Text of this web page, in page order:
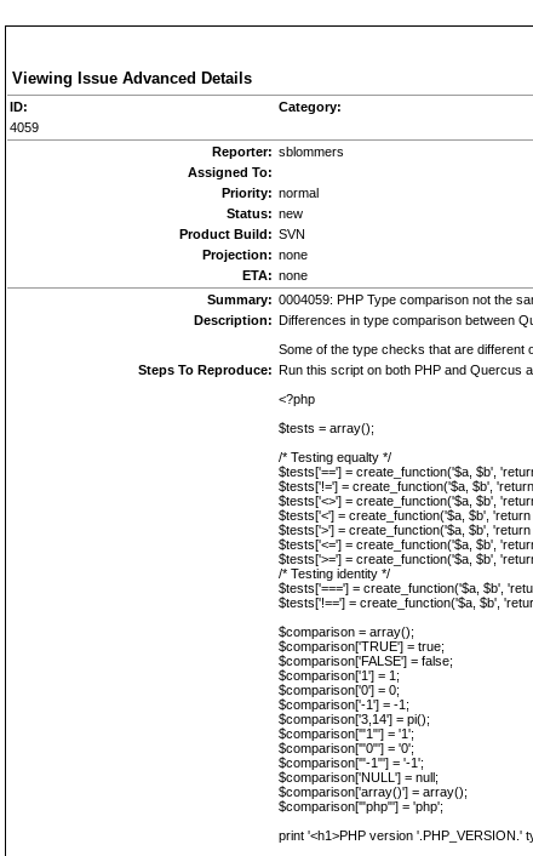
Viewing Issue Advanced Details
ID: Category:
4059
Reporter: sblommers
Assigned To:
Priority: normal
Status: new
Product Build: SVN
Projection: none
ETA: none
Summary: 0004059: PHP Type comparison not the
Description: Differences in type comparison between
Some of the type checks that are different
Steps To Reproduce: Run this script on both PHP and Quercus
<?php
$tests = array();
/* Testing equalty */
$tests['=='] = create_function('$a, $b',
$tests['!='] = create_function('$a, $b',
$tests['<>'] = create_function('$a, $b',
$tests['<'] = create_function('$a, $b', 'return
$tests['>'] = create_function('$a, $b', 'return
$tests['<='] = create_function('$a, $b',
$tests['>='] = create_function('$a, $b',
/* Testing identity */
$tests['==='] = create_function('$a, $b',
$tests['!=='] = create_function('$a, $b',
$comparison = array();
$comparison['TRUE'] = true;
$comparison['FALSE'] = false;
$comparison['1'] = 1;
$comparison['0'] = 0;
$comparison['-1'] = -1;
$comparison['3,14'] = pi();
$comparison['"1"'] = '1';
$comparison['"0"'] = '0';
$comparison['"-1"'] = '-1';
$comparison['NULL'] = null;
$comparison['array()'] = array();
$comparison['"php"'] = 'php';
print '<h1>PHP version '.PHP_VERSION.'